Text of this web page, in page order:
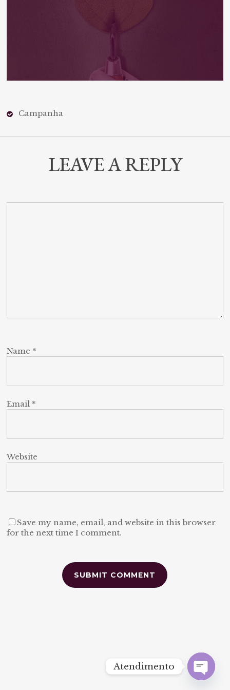
Campanha
LEAVE A REPLY
Name *
Email *
Website
Save my name, email, and website in this browser
for the next time I comment.
Atendimento